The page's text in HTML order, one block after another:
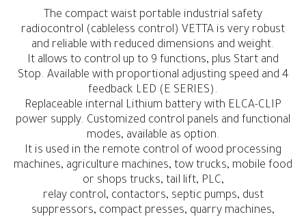
The compact waist portable industrial safety
radiocontrol (cableless control) VETTA is very robust
and reliable with reduced dimensions and weight.
It allows to control up to 9 functions, plus Start and
Stop. Available with proportional adjusting speed and 4
feedback LED (E SERIES).
Replaceable internal Lithium battery with ELCA-CLIP
power supply. Customized control panels and functional
modes, available as option.
It is used in the remote control of wood processing
machines, agriculture machines, tow trucks, mobile food
or shops trucks, tail lift, PLC,
relay control, contactors, septic pumps, dust
suppressors, compact presses, quarry machines,